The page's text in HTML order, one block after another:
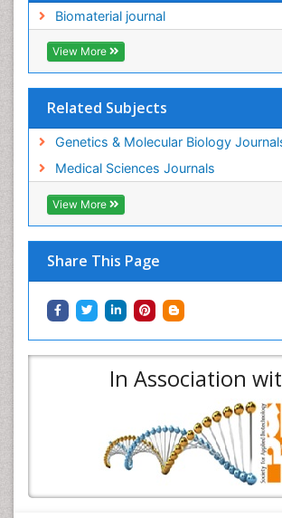
Biomaterial journal
View More
Related Subjects
Genetics & Molecular Biology
Medical Sciences Journals
View More
Share This Page
In Association